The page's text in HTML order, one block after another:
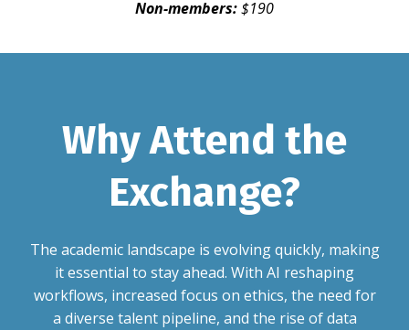
Non-members:$190
Why Attend the
Exchange?
The academic landscape is evolving quickly, making
it essential to stay ahead. With AI reshaping
workflows, increased focus on ethics, the need for
a diverse talent pipeline, and the rise of data